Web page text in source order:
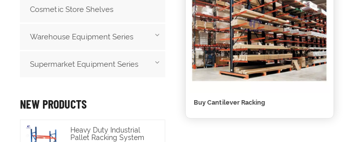
Buy Cantilever Racking‎
Cosmetic Store Shelves
Warehouse Equipment Series
Supermarket Equipment Series
NEW PRODUCTS
Heavy Duty Industrial
Pallet Racking System